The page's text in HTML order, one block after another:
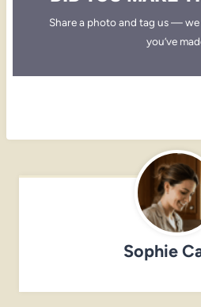
Share a photo and tag us — we
you’ve
Sophie